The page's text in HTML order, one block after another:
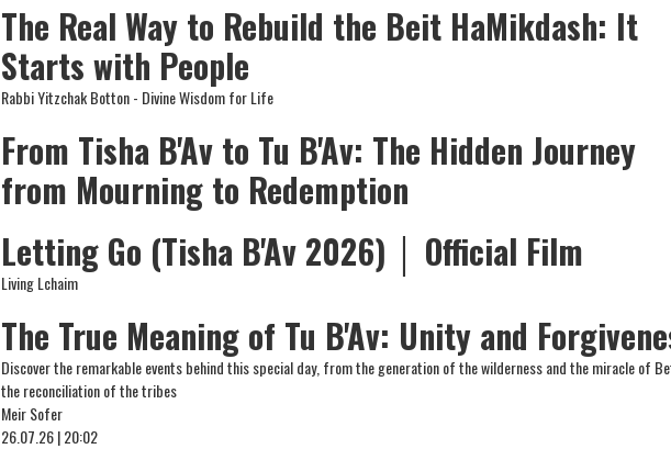
The Real Way to Rebuild the Beit HaMikdash: It
Starts with People
Rabbi Yitzchak Botton - Divine Wisdom for Life
From Tisha B'Av to Tu B'Av: The Hidden Journey
from Mourning to Redemption
Letting Go (Tisha B'Av 2026) │ Official Film
Living Lchaim
The True Meaning of Tu B'Av: Unity and
Discover the remarkable events behind this special day, from the generation of the wilderness and the miracle of
the reconciliation of the tribes
Meir Sofer
26.07.26 | 20:02